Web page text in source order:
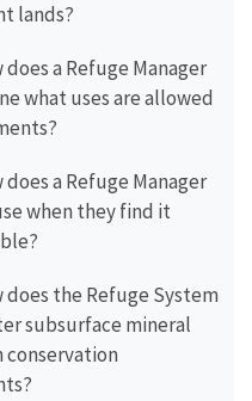
lands?
does a Refuge Manager
what uses are allowed
does a Refuge Manager
when they find it
does the Refuge System
subsurface mineral
conservation